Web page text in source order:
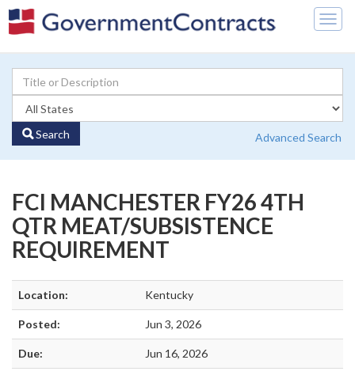
Search Advanced Search
FCI MANCHESTER FY26 4TH
QTR MEAT/SUBSISTENCE
REQUIREMENT
Location: Kentucky
Posted: Jun 3, 2026
Due: Jun 16, 2026